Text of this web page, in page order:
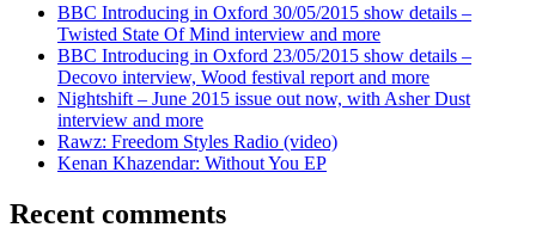
BBC Introducing in Oxford 30/05/2015 show details –
Twisted State Of Mind interview and more
BBC Introducing in Oxford 23/05/2015 show details –
Decovo interview, Wood festival report and more
Nightshift – June 2015 issue out now, with Asher Dust
interview and more
Rawz: Freedom Styles Radio (video)
Kenan Khazendar: Without You EP
Recent comments